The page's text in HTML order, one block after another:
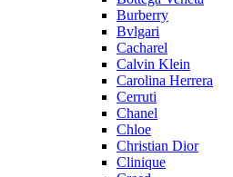
Burberry
Bvlgari
Cacharel
Calvin Klein
Carolina Herrera
Cerruti
Chanel
Chloe
Christian Dior
Clinique